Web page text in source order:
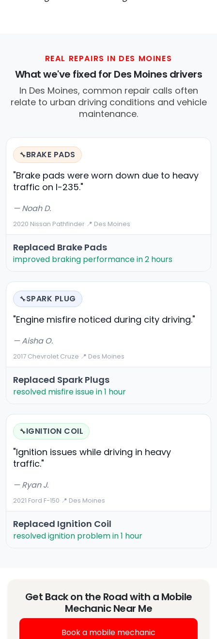
REAL REPAIRS IN DES MOINES
What we've fixed for Des Moines drivers
In Des Moines, common repair calls often
relate to urban driving conditions and vehicle
maintenance.
🔧BRAKE PADS
"Brake pads were worn down due to heavy
traffic on I-235."
— Noah D.
2020 Nissan Pathfinder·📍 Des Moines
Replaced Brake Pads
improved braking performance in 2 hours
🔧SPARK PLUG
"Engine misfire noticed during city driving."
— Aisha O.
2017 Chevrolet Cruze·📍 Des Moines
Replaced Spark Plugs
resolved misfire issue in 1 hour
🔧IGNITION COIL
"Ignition issues while driving in heavy
traffic."
— Ryan J.
2021 Ford F-150·📍 Des Moines
Replaced Ignition Coil
resolved ignition problem in 1 hour
Get Back on the Road with a Mobile
Mechanic Near Me
Book a mobile mechanic